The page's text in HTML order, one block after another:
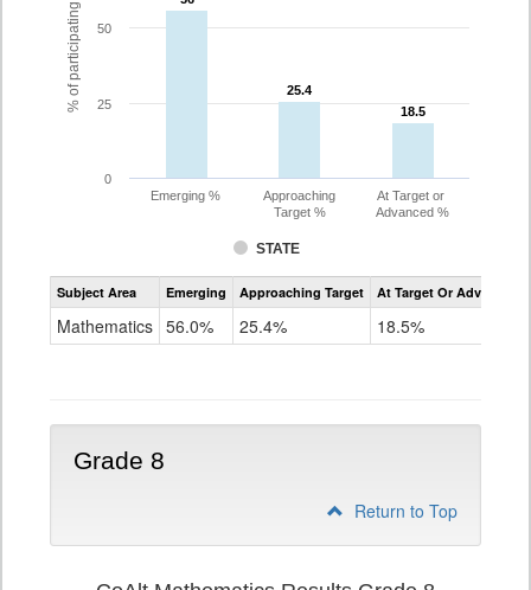
25.4
25.4
18.5
18.5
STATE
Emerging %
Approaching
Target %
At Target or
Advanced %
0
25
50
Assessment
CoAlt
Subject Area Emerging Approaching Target At Target Or Advanced
Mathematics 56.0% 25.4% 18.5%
Grade 8
Return to Top